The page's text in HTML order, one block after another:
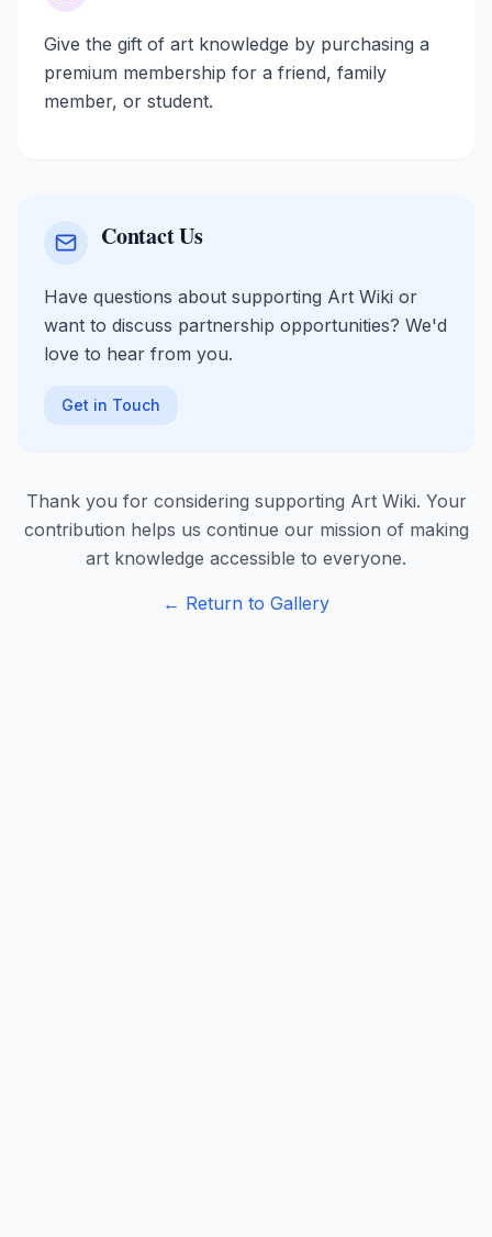
Give the gift of art knowledge by purchasing a
premium membership for a friend, family
member, or student.
Contact Us
Have questions about supporting Art Wiki or
want to discuss partnership opportunities? We'd
love to hear from you.
Get in Touch
Thank you for considering supporting Art Wiki. Your
contribution helps us continue our mission of making
art knowledge accessible to everyone.
← Return to Gallery